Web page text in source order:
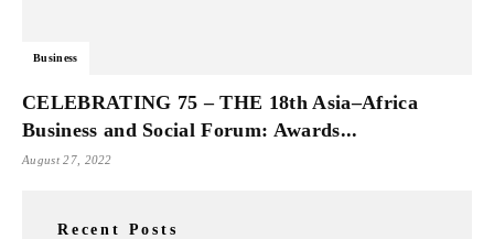
Business
CELEBRATING 75 – THE 18th Asia–Africa
Business and Social Forum: Awards...
August 27, 2022
Recent Posts